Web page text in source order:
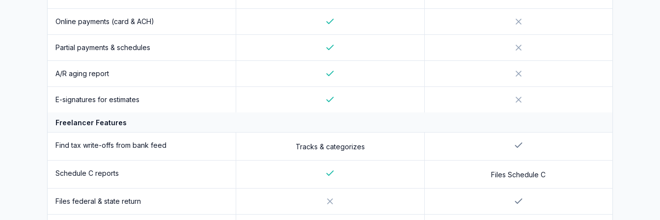
Yes No
Online payments (card & ACH)
Yes No
Partial payments & schedules
Yes No
A/R aging report
Yes No
E-signatures for estimates
Freelancer Features
Find tax write-offs from bank feed Tracks & categorizes
Schedule C reports Files Schedule C
Files federal & state return
No Yes